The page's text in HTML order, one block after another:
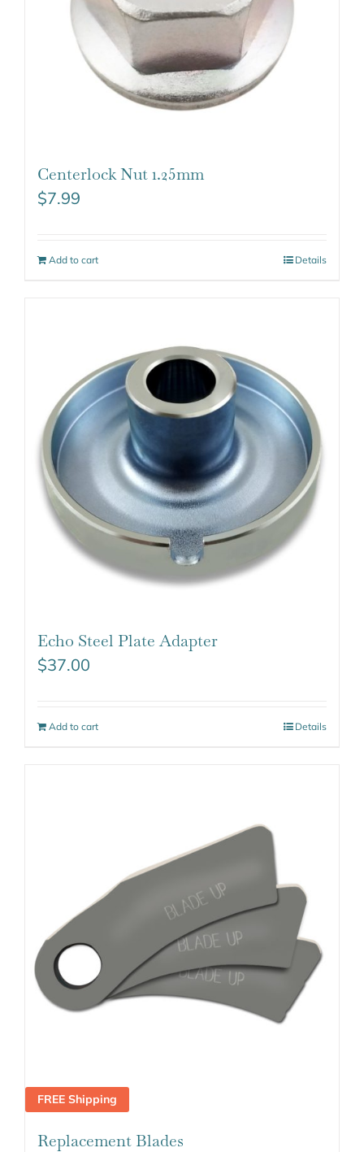
Centerlock Nut 1.25mm
$7.99
Add to cart Details
Echo Steel Plate Adapter
$37.00
Add to cart Details
FREE Shipping
Replacement Blades